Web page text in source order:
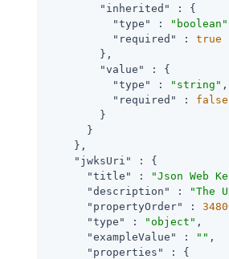
"inherited"
: {
"type"
: "boolean"
"required"
: true
        },
"value"
: {
"type"
: "string" ,
"required"
: false
        }
      }
    },
"jwksUri"
: {
"title"
: "Json Web
"description"
:
"The
"propertyOrder"
:
"type"
: "object" ,
"exampleValue"
: "" ,
"properties"
: {